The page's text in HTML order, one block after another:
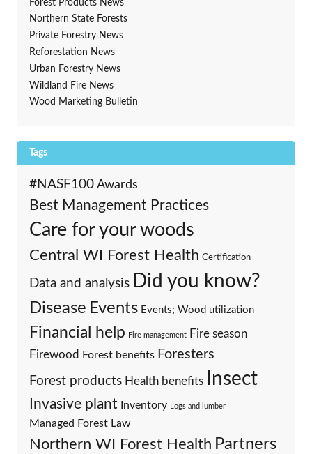
Forest Products News
Northern State Forests
Private Forestry News
Reforestation News
Urban Forestry News
Wildland Fire News
Wood Marketing Bulletin
Tags
#NASF100 Awards
Best Management Practices
Care for your woods
Central WI Forest Health Certification
Data and analysis Did you know?
Disease Events Events; Wood utilization
Financial help Fire management Fire season
Firewood Forest benefits Foresters
Forest products Health benefits Insect
Invasive plant Inventory Logs and lumber
Managed Forest Law
Northern WI Forest Health Partners